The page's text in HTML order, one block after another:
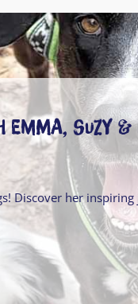
Suzy &
Discover her